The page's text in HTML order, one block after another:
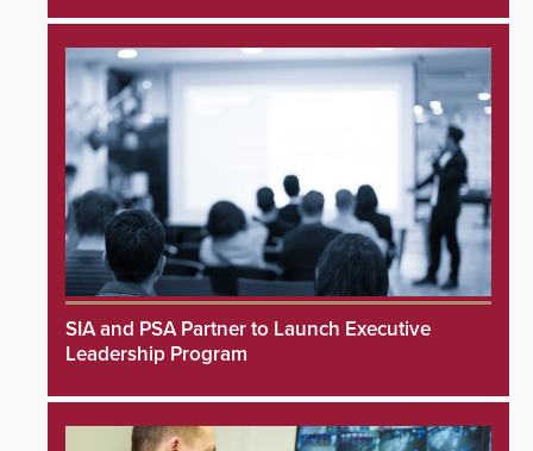
SIA and PSA Partner to Launch Executive
Leadership Program